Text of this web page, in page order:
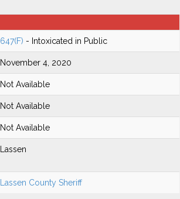
647(F) - Intoxicated in Public
November 4, 2020
Not Available
Not Available
Not Available
Lassen
Lassen County Sheriff